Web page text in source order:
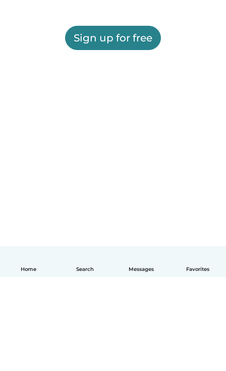
Home Search Messages Favorites
Sign up for free